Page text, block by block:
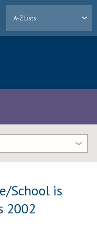
A-Z Lists
School is
2002